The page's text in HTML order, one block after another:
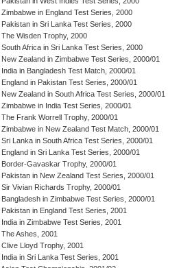
Zimbabwe in England Test Series, 2000
Pakistan in Sri Lanka Test Series, 2000
The Wisden Trophy, 2000
South Africa in Sri Lanka Test Series, 2000
New Zealand in Zimbabwe Test Series, 2000/01
India in Bangladesh Test Match, 2000/01
England in Pakistan Test Series, 2000/01
New Zealand in South Africa Test Series, 2000/01
Zimbabwe in India Test Series, 2000/01
The Frank Worrell Trophy, 2000/01
Zimbabwe in New Zealand Test Match, 2000/01
Sri Lanka in South Africa Test Series, 2000/01
England in Sri Lanka Test Series, 2000/01
Border-Gavaskar Trophy, 2000/01
Pakistan in New Zealand Test Series, 2000/01
Sir Vivian Richards Trophy, 2000/01
Bangladesh in Zimbabwe Test Series, 2000/01
Pakistan in England Test Series, 2001
India in Zimbabwe Test Series, 2001
The Ashes, 2001
Clive Lloyd Trophy, 2001
India in Sri Lanka Test Series, 2001